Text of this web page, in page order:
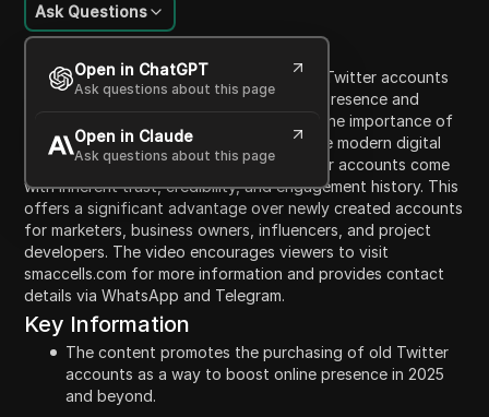
Content Introduction
Ask Questions
Open in ChatGPT
Ask questions about this page
Open in Claude
Ask questions about this page
The video promotes the purchase of old Twitter accounts
as an effective strategy to boost online presence and
credibility in 2025 and 2026. It highlights the importance of
having an established online identity in the modern digital
ecosystem, emphasizing that aged Twitter accounts come
with inherent trust, credibility, and engagement history. This
offers a significant advantage over newly created accounts
for marketers, business owners, influencers, and project
developers. The video encourages viewers to visit
smaccells.com for more information and provides contact
details via WhatsApp and Telegram.
Key Information
The content promotes the purchasing of old Twitter
accounts as a way to boost online presence in 2025
and beyond.